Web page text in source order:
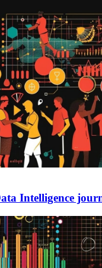
Intelligence